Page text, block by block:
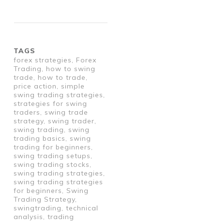
TAGS
forex strategies, Forex
Trading, how to swing
trade, how to trade,
price action, simple
swing trading strategies,
strategies for swing
traders, swing trade
strategy, swing trader,
swing trading, swing
trading basics, swing
trading for beginners,
swing trading setups,
swing trading stocks,
swing trading strategies,
swing trading strategies
for beginners, Swing
Trading Strategy,
swingtrading, technical
analysis, trading